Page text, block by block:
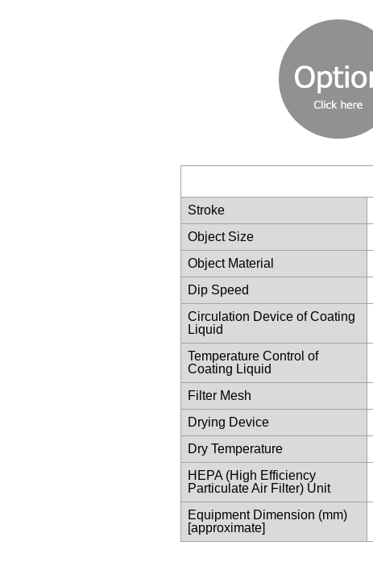
Stroke
Object Size
Object Material
Dip Speed
Circulation Device of Coating
Liquid
Temperature Control of
Coating Liquid
Filter Mesh
Drying Device
Dry Temperature
HEPA (High Efficiency
Particulate Air Filter) Unit
Equipment Dimension (mm)
[approximate]